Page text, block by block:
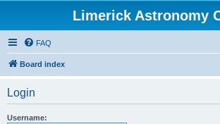
Limerick Astronomy
FAQ
Board index
Login
Username: